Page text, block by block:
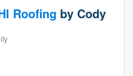
Roofing by Cody